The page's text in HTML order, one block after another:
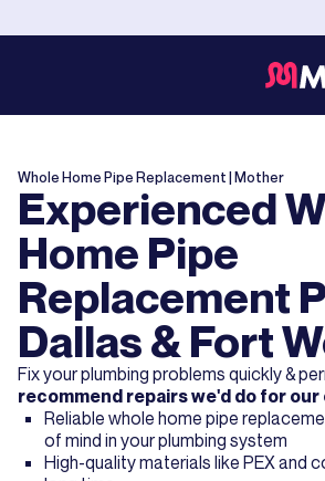
Whole Home Pipe Replacement | Mother
Experienced
Home Pipe
Replacement
Dallas & Fort
Fix your plumbing problems quickly &
recommend repairs we'd do for our
Reliable whole home pipe
of mind in your plumbing system
High-quality materials like PEX and